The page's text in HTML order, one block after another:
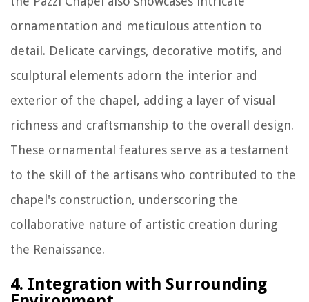
ornamentation and meticulous attention to
detail. Delicate carvings, decorative motifs, and
sculptural elements adorn the interior and
exterior of the chapel, adding a layer of visual
richness and craftsmanship to the overall design.
These ornamental features serve as a testament
to the skill of the artisans who contributed to the
chapel's construction, underscoring the
collaborative nature of artistic creation during
the Renaissance.
4. Integration with Surrounding